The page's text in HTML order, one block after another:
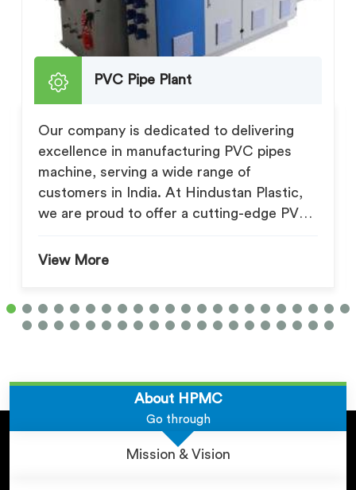
PVC Pipe Plant
Our company is dedicated to delivering
excellence in manufacturing PVC pipes
machine, serving a wide range of
customers in India. At Hindustan Plastic,
we are proud to offer a cutting-edge PVC
View More
About HPMC
Go through
Mission & Vision